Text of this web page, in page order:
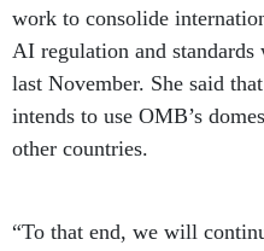
work to consolide
AI regulation and
last November. She said
intends to use OMB’s
other countries.
“To that end, we will